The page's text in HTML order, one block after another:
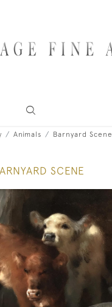
Animals Barnyard Scene
SCENE